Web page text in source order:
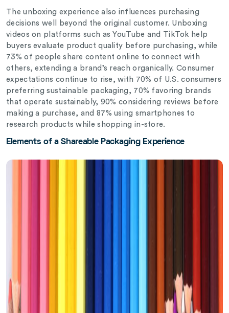
The unboxing experience also influences purchasing
decisions well beyond the original customer. Unboxing
videos on platforms such as YouTube and TikTok help
buyers evaluate product quality before purchasing, while
73% of people share content online to connect with
others, extending a brand’s reach organically. Consumer
expectations continue to rise, with 70% of U.S. consumers
preferring sustainable packaging, 70% favoring brands
that operate sustainably, 90% considering reviews before
making a purchase, and 87% using smartphones to
research products while shopping in-store.
Elements of a Shareable Packaging Experience